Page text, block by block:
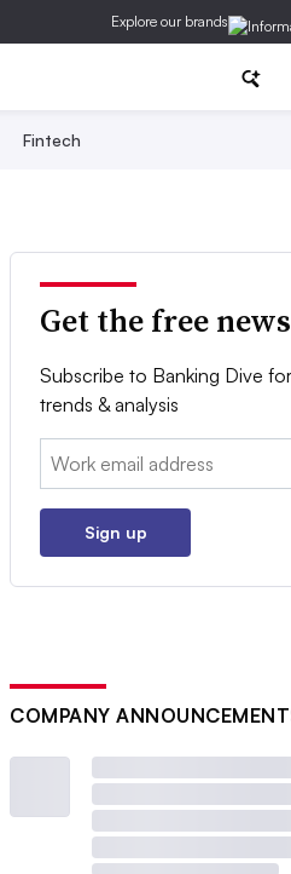
Explore our brands
Fintech
Get the free
Subscribe to Banking Dive
trends & analysis
Email:
Sign up
COMPANY